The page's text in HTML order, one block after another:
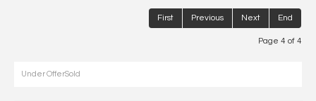
First Previous Next End
Page 4 of 4
Under OfferSold